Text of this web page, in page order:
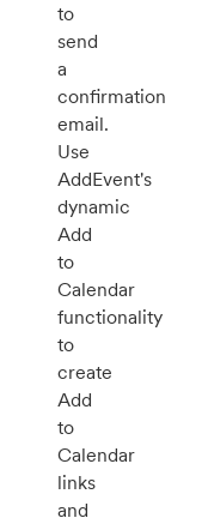
to
send
a
confirmation
email.
Use
AddEvent's
dynamic
Add
to
Calendar
functionality
to
create
Add
to
Calendar
links
and